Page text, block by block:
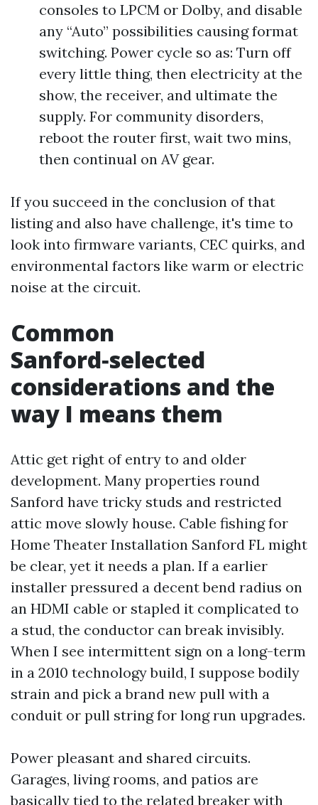
consoles to LPCM or Dolby, and disable
any “Auto” possibilities causing format
switching. Power cycle so as: Turn off
every little thing, then electricity at the
show, the receiver, and ultimate the
supply. For community disorders,
reboot the router first, wait two mins,
then continual on AV gear.
If you succeed in the conclusion of that
listing and also have challenge, it's time to
look into firmware variants, CEC quirks, and
environmental factors like warm or electric
noise at the circuit.
Common
Sanford‑selected
considerations and the
way I means them
Attic get right of entry to and older
development. Many properties round
Sanford have tricky studs and restricted
attic move slowly house. Cable fishing for
Home Theater Installation Sanford FL might
be clear, yet it needs a plan. If a earlier
installer pressured a decent bend radius on
an HDMI cable or stapled it complicated to
a stud, the conductor can break invisibly.
When I see intermittent sign on a long-term
in a 2010 technology build, I suppose bodily
strain and pick a brand new pull with a
conduit or pull string for long run upgrades.
Power pleasant and shared circuits.
Garages, living rooms, and patios are
basically tied to the related breaker with